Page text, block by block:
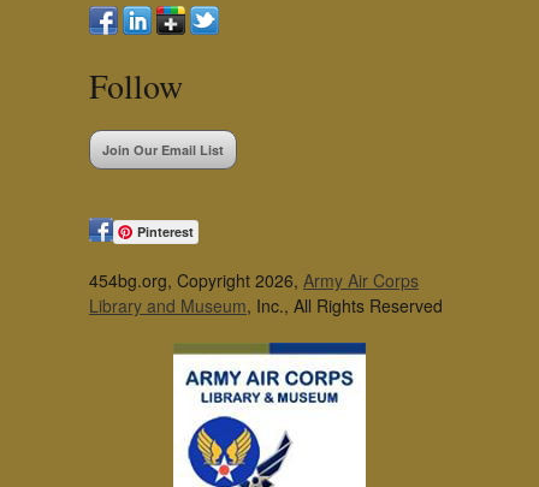
Follow
Join Our Email List
Pinterest
454bg.org, Copyright 2026, Army Air Corps
Library and Museum, Inc., All Rights Reserved